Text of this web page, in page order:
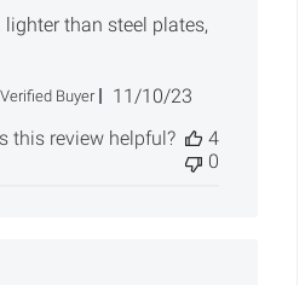
lighter than steel plates,
Verified Buyer
Published
11/10/23
this review helpful?
4
0